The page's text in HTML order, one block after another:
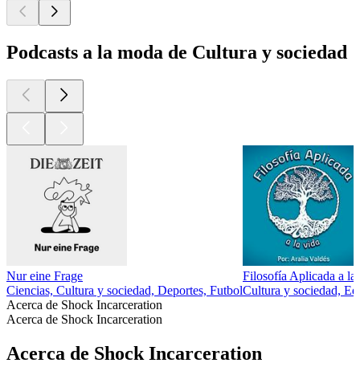
Podcasts a la moda de Cultura y sociedad
Nur eine Frage
Ciencias, Cultura y sociedad, Deportes, Futbol
Filosofía Aplicada a la
Cultura y sociedad,
Acerca de Shock Incarceration
Acerca de Shock Incarceration
Acerca de Shock Incarceration